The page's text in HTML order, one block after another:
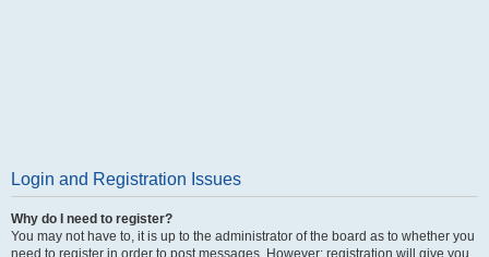
Login and Registration Issues
Why do I need to register?
You may not have to, it is up to the administrator of the board as to whether you
need to register in order to post messages. However; registration will give you